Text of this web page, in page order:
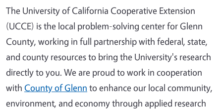
The University of California Cooperative Extension
(UCCE) is the local problem-solving center for Glenn
County, working in full partnership with federal, state,
and county resources to bring the University's research
directly to you. We are proud to work in cooperation
with County of Glenn to enhance our local community,
environment, and economy through applied research